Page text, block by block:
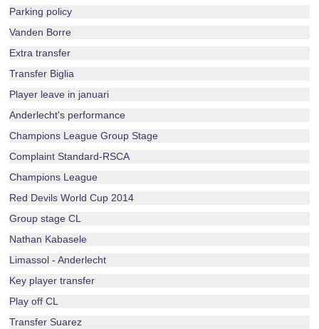
Parking policy
Vanden Borre
Extra transfer
Transfer Biglia
Player leave in januari
Anderlecht's performance
Champions League Group Stage
Complaint Standard-RSCA
Champions League
Red Devils World Cup 2014
Group stage CL
Nathan Kabasele
Limassol - Anderlecht
Key player transfer
Play off CL
Transfer Suarez